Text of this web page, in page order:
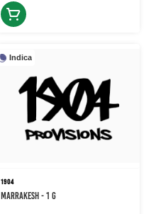
Indica
1904
Marrakesh - 1 g